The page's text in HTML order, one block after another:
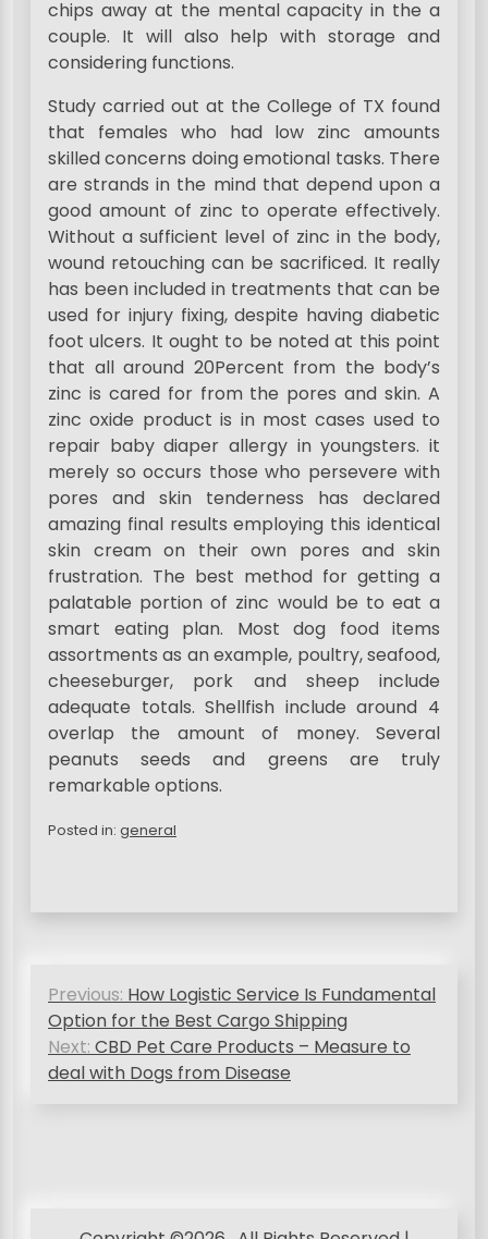
chips away at the mental capacity in the a
couple. It will also help with storage and
considering functions.
Study carried out at the College of TX found
that females who had low zinc amounts
skilled concerns doing emotional tasks. There
are strands in the mind that depend upon a
good amount of zinc to operate effectively.
Without a sufficient level of zinc in the body,
wound retouching can be sacrificed. It really
has been included in treatments that can be
used for injury fixing, despite having diabetic
foot ulcers. It ought to be noted at this point
that all around 20Percent from the body’s
zinc is cared for from the pores and skin. A
zinc oxide product is in most cases used to
repair baby diaper allergy in youngsters. it
merely so occurs those who persevere with
pores and skin tenderness has declared
amazing final results employing this identical
skin cream on their own pores and skin
frustration. The best method for getting a
palatable portion of zinc would be to eat a
smart eating plan. Most dog food items
assortments as an example, poultry, seafood,
cheeseburger, pork and sheep include
adequate totals. Shellfish include around 4
overlap the amount of money. Several
peanuts seeds and greens are truly
remarkable options.
Posted in: general
PPrevious: How Logistic Service Is Fundamental
Option for the Best Cargo Shipping
Next: CBD Pet Care Products – Measure to
deal with Dogs from Disease